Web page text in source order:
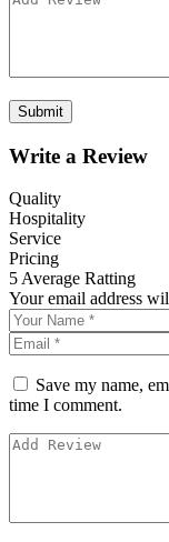
Write a Review
Quality
Hospitality
Service
Pricing
5 Average Ratting
Your email address
Save my name,
time I comment.